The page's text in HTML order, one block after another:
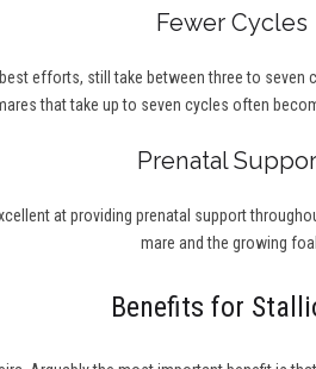
Fewer Cycles
efforts, still take between three to
that take up to seven cycles often
Prenatal
at providing prenatal support
mare and the growing foal.
Benefits for